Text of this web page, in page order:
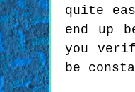
quite
end up
you
be